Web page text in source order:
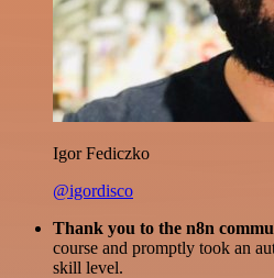
Igor Fediczko
@igordisco
Thank you to the n8n
course and promptly took an
skill level.